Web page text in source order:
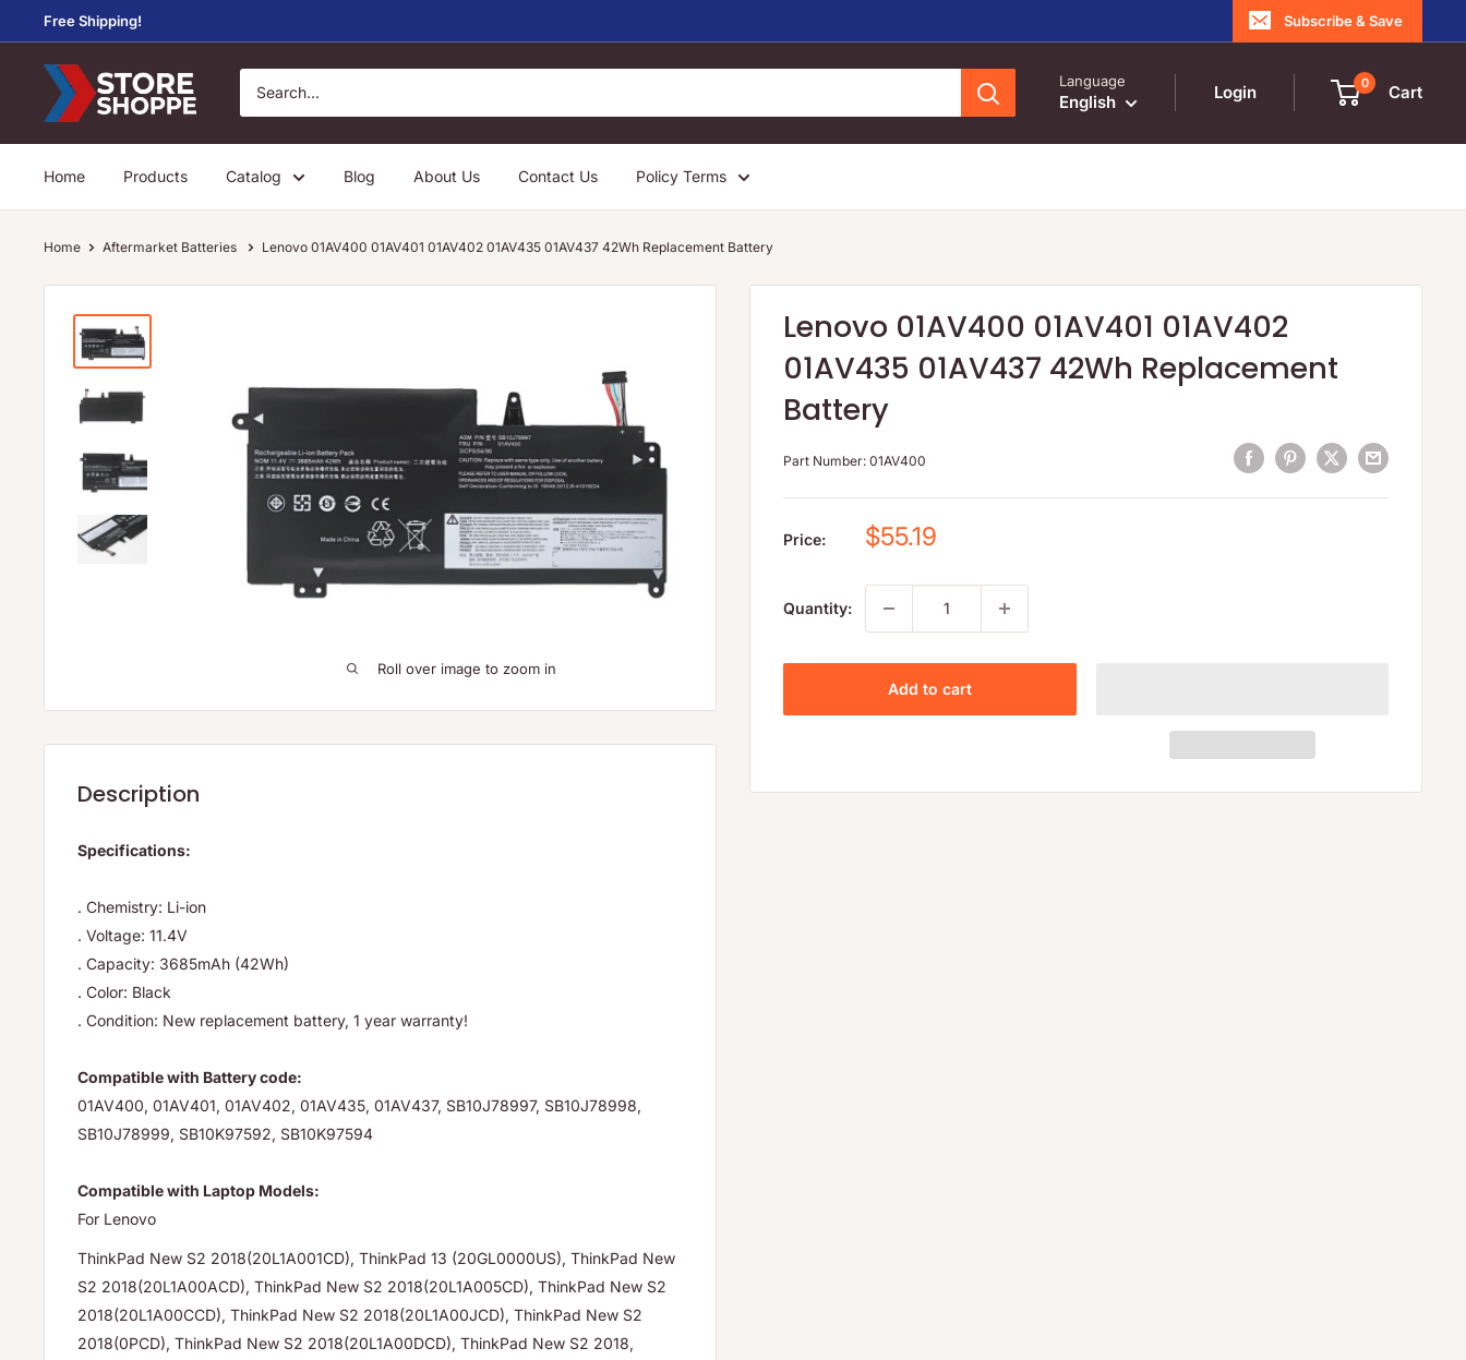
to
content
Free Shipping! Subscribe & Save
Store
Shoppe
Language
English Login 0 Cart
Home Products Catalog Blog About Us Contact Us Policy Terms
Home Aftermarket Batteries Lenovo 01AV400 01AV401 01AV402 01AV435 01AV437 42Wh Replacement Battery
Roll over image to zoom in
Lenovo 01AV400 01AV401 01AV402
01AV435 01AV437 42Wh Replacement
Battery
Part Number: 01AV400
Price:
Sale
$55.19
Quantity:
Add to cart
Description
Specifications:
. Chemistry: Li-ion
. Voltage: 11.4V
. Capacity: 3685mAh (42Wh)
. Color: Black
. Condition: New replacement battery, 1 year warranty!
Compatible with Battery code:
01AV400, 01AV401, 01AV402, 01AV435, 01AV437, SB10J78997, SB10J78998,
SB10J78999, SB10K97592, SB10K97594
Compatible with Laptop Models:
For Lenovo
ThinkPad New S2 2018(20L1A001CD), ThinkPad 13 (20GL0000US), ThinkPad New
S2 2018(20L1A00ACD), ThinkPad New S2 2018(20L1A005CD), ThinkPad New S2
2018(20L1A00CCD), ThinkPad New S2 2018(20L1A00JCD), ThinkPad New S2
2018(0PCD), ThinkPad New S2 2018(20L1A00DCD), ThinkPad New S2 2018,